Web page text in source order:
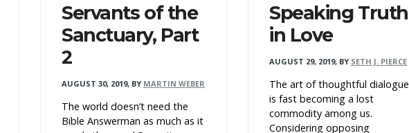
Servants of the
Sanctuary, Part
2
AUGUST 30, 2019, BY MARTIN WEBER
The world doesn’t need the
Bible Answerman as much as it
Speaking Truth
in Love
AUGUST 29, 2019, BY SETH J. PIERCE
The art of thoughtful dialogue
is fast becoming a lost
commodity among us.
Considering opposing